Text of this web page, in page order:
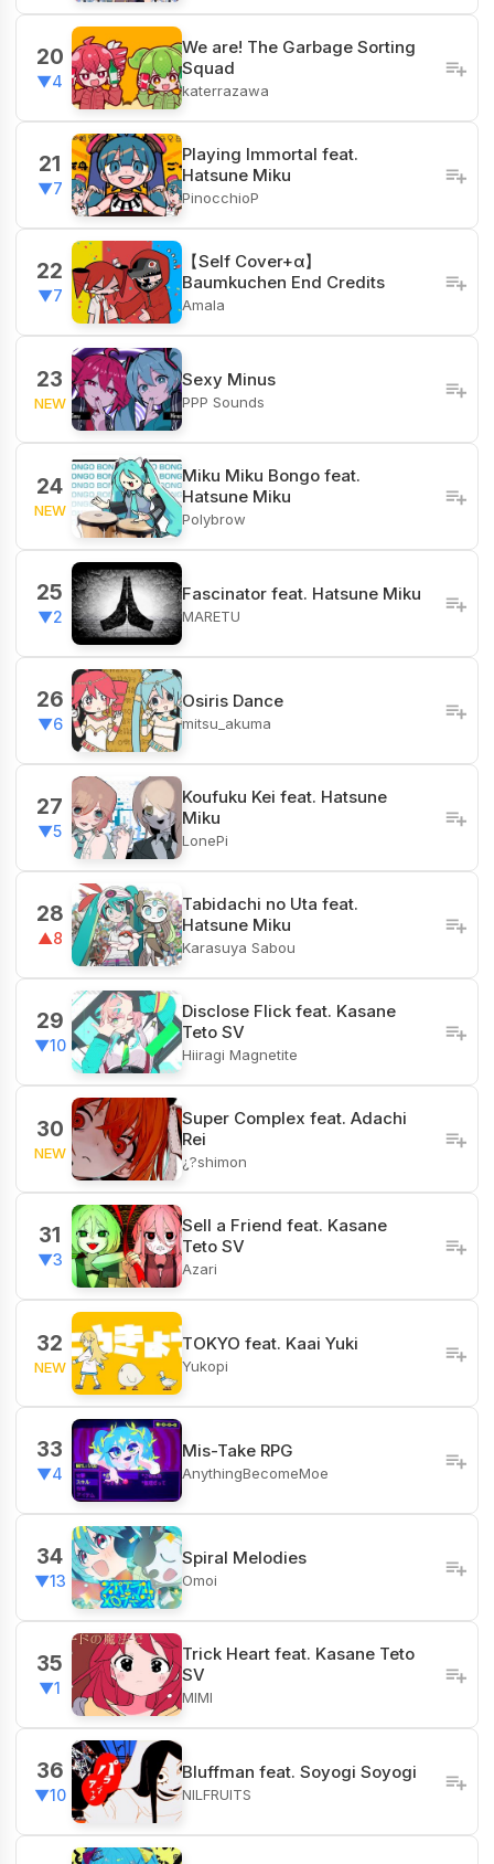
20
▼4
We are! The Garbage Sorting
Squad
katerrazawa
21
▼7
Playing Immortal feat.
Hatsune Miku
PinocchioP
22
▼7
【Self Cover+α】
Baumkuchen End Credits
Amala
23
NEW
Sexy Minus
PPP Sounds
24
NEW
Miku Miku Bongo feat.
Hatsune Miku
Polybrow
25
▼2
Fascinator feat. Hatsune Miku
MARETU
26
▼6
Osiris Dance
mitsu_akuma
27
▼5
Koufuku Kei feat. Hatsune
Miku
LonePi
28
▲8
Tabidachi no Uta feat.
Hatsune Miku
Karasuya Sabou
29
▼10
Disclose Flick feat. Kasane
Teto SV
Hiiragi Magnetite
30
NEW
Super Complex feat. Adachi
Rei
¿?shimon
31
▼3
Sell a Friend feat. Kasane
Teto SV
Azari
32
NEW
TOKYO feat. Kaai Yuki
Yukopi
33
▼4
Mis-Take RPG
AnythingBecomeMoe
34
▼13
Spiral Melodies
Omoi
35
▼1
Trick Heart feat. Kasane Teto
SV
MIMI
36
▼10
Bluffman feat. Soyogi Soyogi
NILFRUITS